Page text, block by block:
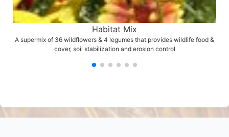
Habitat Mix
A supermix of 36 wildflowers & 4 legumes that provides wildlife food &
cover, soil stabilization and erosion control